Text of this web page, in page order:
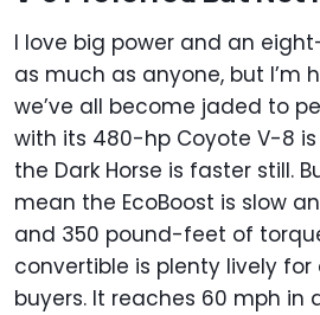
I love big power and an
as much as anyone, but I’m
we’ve all become jaded to
with its 480-hp Coyote V-8
the Dark Horse is faster still.
mean the EcoBoost is slow
and 350 pound-feet of
convertible is plenty lively
buyers. It reaches 60 mph in